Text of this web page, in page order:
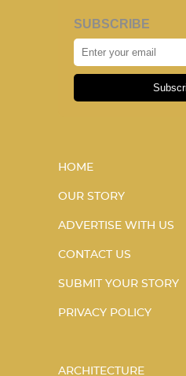
SUBSCRIBE
HOME
OUR STORY
ADVERTISE WITH US
CONTACT US
SUBMIT YOUR STORY
PRIVACY POLICY
ARCHITECTURE